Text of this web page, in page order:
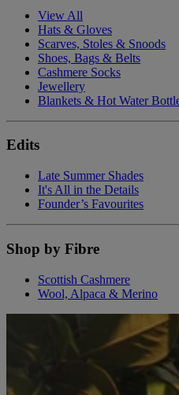
View All
Hats & Gloves
Scarves, Stoles & Snoods
Shoes, Bags & Belts
Cashmere Socks
Jewellery
Blankets & Hot Water
Edits
Late Summer Shades
It's All in the Details
Founder’s Favourites
Shop by Fibre
Scottish Cashmere
Wool, Alpaca & Merino